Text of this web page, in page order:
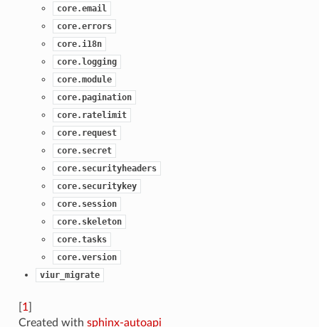
core.email
core.errors
core.i18n
core.logging
core.module
core.pagination
core.ratelimit
core.request
core.secret
core.securityheaders
core.securitykey
core.session
core.skeleton
core.tasks
core.version
viur_migrate
1
Created with sphinx-autoapi